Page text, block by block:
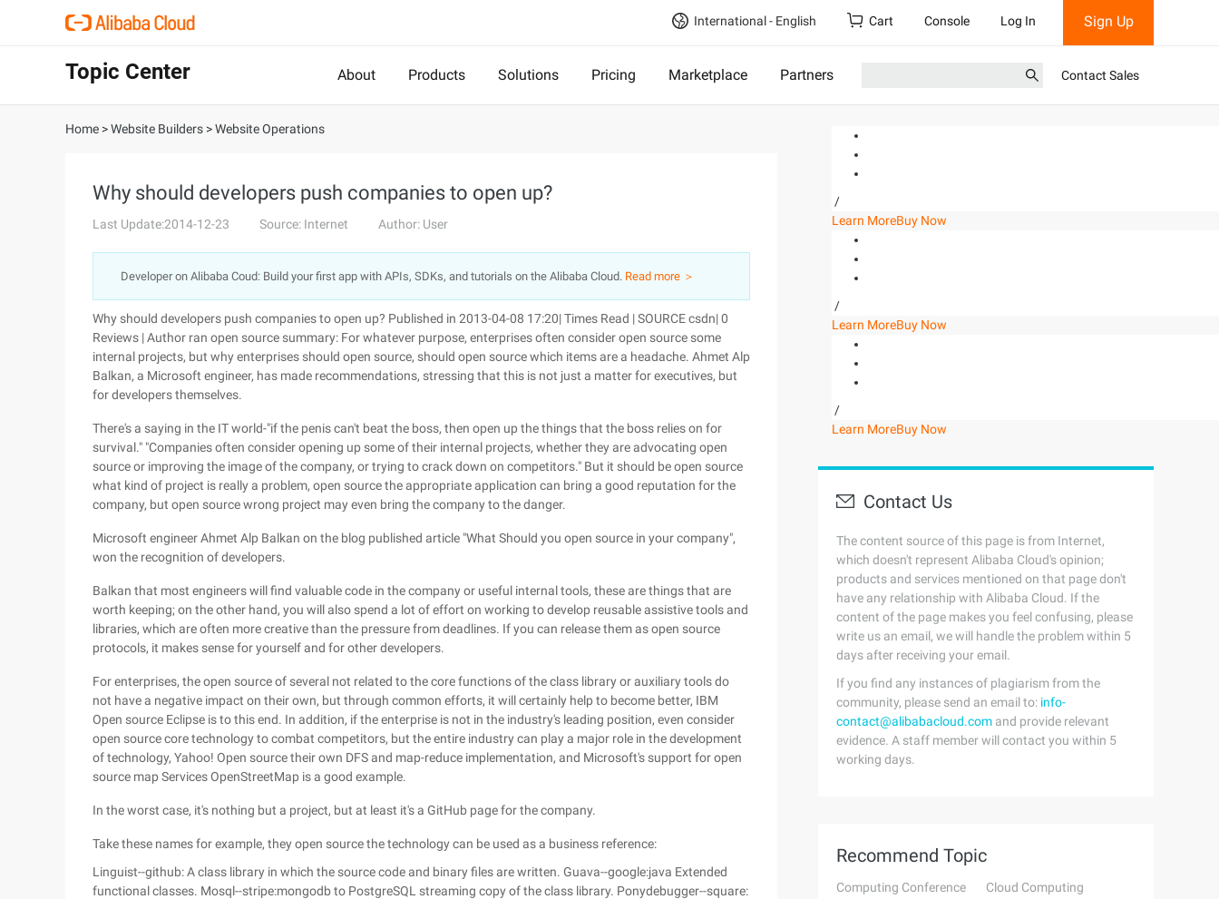
International - English Cart Console Log In Sign Up
Topic Center About Products Solutions Pricing Marketplace Partners Contact Sales
Home >Website Builders >Website Operations
Why should developers push companies to open up?
Last Update:2014-12-23 Source: Internet Author: User
Developer on Alibaba Coud: Build your first app with APIs, SDKs, and tutorials on the Alibaba Cloud. Read more ＞
Why should developers push companies to open up? Published in 2013-04-08 17:20| Times Read | SOURCE csdn| 0
Reviews | Author ran open source summary: For whatever purpose, enterprises often consider open source some
internal projects, but why enterprises should open source, should open source which items are a headache. Ahmet Alp
Balkan, a Microsoft engineer, has made recommendations, stressing that this is not just a matter for executives, but
for developers themselves.
There's a saying in the IT world-"if the penis can't beat the boss, then open up the things that the boss relies on for
survival." "Companies often consider opening up some of their internal projects, whether they are advocating open
source or improving the image of the company, or trying to crack down on competitors." But it should be open source
what kind of project is really a problem, open source the appropriate application can bring a good reputation for the
company, but open source wrong project may even bring the company to the danger.
Microsoft engineer Ahmet Alp Balkan on the blog published article "What Should you open source in your company",
won the recognition of developers.
Balkan that most engineers will find valuable code in the company or useful internal tools, these are things that are
worth keeping; on the other hand, you will also spend a lot of effort on working to develop reusable assistive tools and
libraries, which are often more creative than the pressure from deadlines. If you can release them as open source
protocols, it makes sense for yourself and for other developers.
For enterprises, the open source of several not related to the core functions of the class library or auxiliary tools do
not have a negative impact on their own, but through common efforts, it will certainly help to become better, IBM
Open source Eclipse is to this end. In addition, if the enterprise is not in the industry's leading position, even consider
open source core technology to combat competitors, but the entire industry can play a major role in the development
of technology, Yahoo! Open source their own DFS and map-reduce implementation, and Microsoft's support for open
source map Services OpenStreetMap is a good example.
In the worst case, it's nothing but a project, but at least it's a GitHub page for the company.
Take these names for example, they open source the technology can be used as a business reference:
Linguist--github: A class library in which the source code and binary files are written. Guava--google:java Extended
functional classes. Mosql--stripe:mongodb to PostgreSQL streaming copy of the class library. Ponydebugger--square:
/
Learn MoreBuy Now
/
Learn MoreBuy Now
/
Learn MoreBuy Now
Contact Us
The content source of this page is from Internet,
which doesn't represent Alibaba Cloud's opinion;
products and services mentioned on that page don't
have any relationship with Alibaba Cloud. If the
content of the page makes you feel confusing, please
write us an email, we will handle the problem within 5
days after receiving your email.
If you find any instances of plagiarism from the
community, please send an email to: info-
contact@alibabacloud.com and provide relevant
evidence. A staff member will contact you within 5
working days.
Recommend Topic
Computing Conference
Cloud Computing